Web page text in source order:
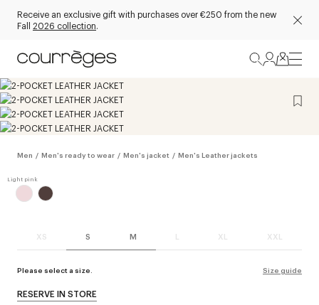
Receive an exclusive gift with purchases over €250 from the new
Fall 2026 collection.
Men / Men's ready to wear / Men's jacket / Men's Leather jackets
XS S M L XL XXL
Please select a size. Size guide
RESERVE IN STORE